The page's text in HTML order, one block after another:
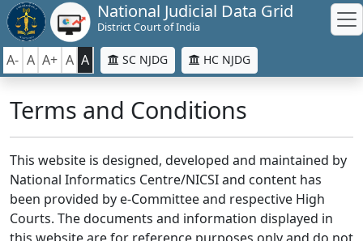
National Judicial Data Grid
District Court of India
A- A A+ A A SC NJDG HC NJDG
Terms and Conditions
This website is designed, developed and maintained by
National Informatics Centre/NICSI and content has
been provided by e-Committee and respective High
Courts. The documents and information displayed in
this website are for reference purposes only and do not